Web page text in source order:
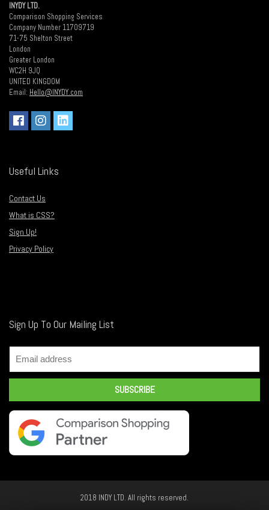
INYDY LTD.
Comparison Shopping Services
Company Number 11709719
71-75 Shelton Street
London
Greater London
WC2H 9JQ
UNITED KINGDOM
Email: Hello@INYDY.com
Useful Links
Contact Us
What is CSS?
Sign Up!
Privacy Policy
Sign Up To Our Mailing List
2018 INDY LTD. All rights reserved.